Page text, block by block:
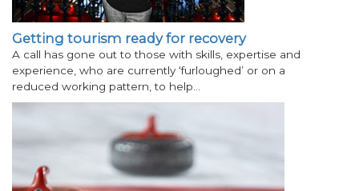
Getting tourism ready for recovery
A call has gone out to those with skills, expertise and
experience, who are currently ‘furloughed’ or on a
reduced working pattern, to help…